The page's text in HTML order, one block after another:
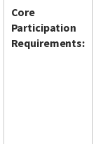
Core
Participation
Requirements: